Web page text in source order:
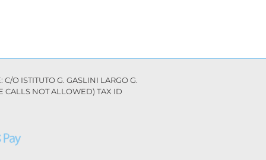
O ISTITUTO G. GASLINI LARGO G.
CALLS NOT ALLOWED) TAX ID